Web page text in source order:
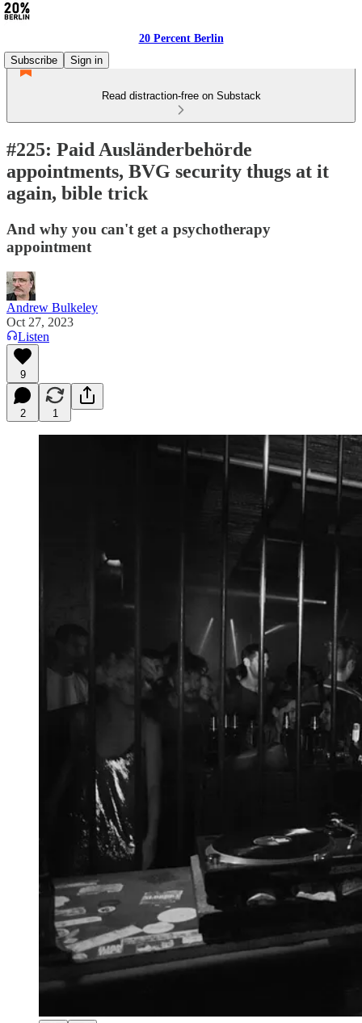
20 Percent Berlin
Subscribe
Sign in
Read distraction-free on Substack
#225: Paid Ausländerbehörde
appointments, BVG security thugs at it
again, bible trick
And why you can't get a psychotherapy
appointment
Andrew Bulkeley
Oct 27, 2023
Listen
9
2 1